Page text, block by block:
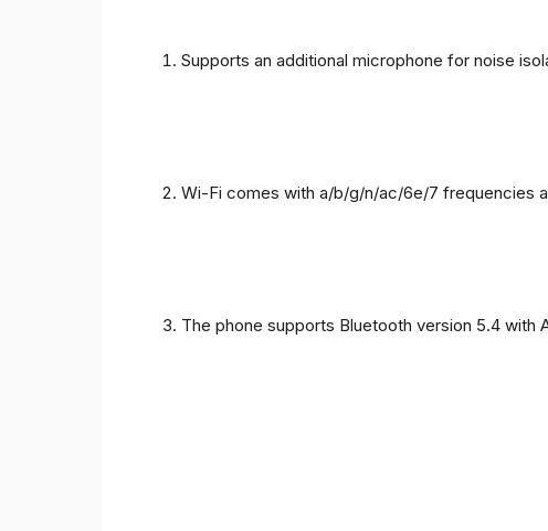
Supports an additional microphone for noise
Wi-Fi comes with a/b/g/n/ac/6e/7 frequencies
The phone supports Bluetooth version 5.4 with